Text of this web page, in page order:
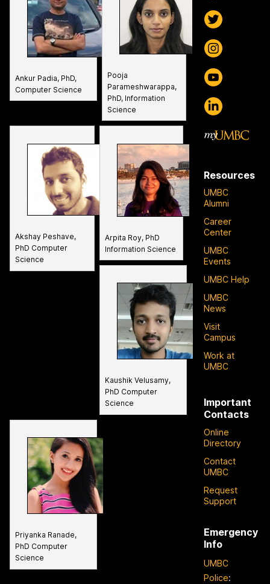
Ankur Padia, PhD,
Computer Science
Pooja
Parameshwarappa,
PhD, Information
Science
Akshay Peshave,
PhD Computer
Science
Arpita Roy, PhD
Information Science
Kaushik Velusamy,
PhD Computer
Science
Priyanka Ranade,
PhD Computer
Science
Resources
UMBC
Alumni
Career
Center
UMBC
Events
UMBC Help
UMBC
News
Visit
Campus
Work at
UMBC
Important
Contacts
Online
Directory
Contact
UMBC
Request
Support
Emergency
Info
UMBC
Police: